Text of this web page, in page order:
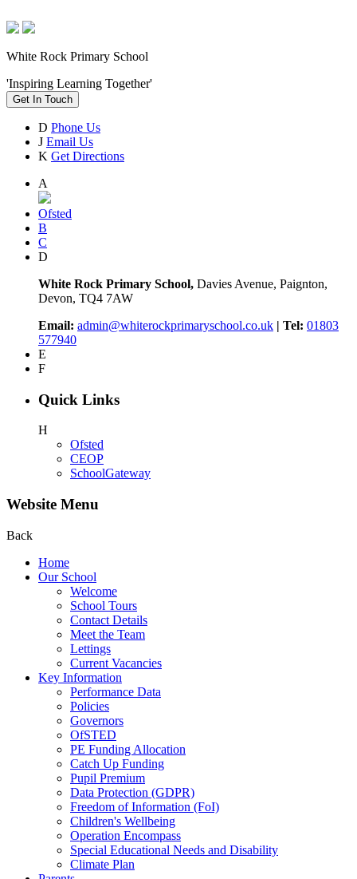
White Rock Primary School
'Inspiring Learning Together'
Get In Touch
D Phone Us
J Email Us
K Get Directions
A
Ofsted
B
C
D
White Rock Primary School, Davies Avenue, Paignton,
Devon, TQ4 7AW
Email: admin@whiterockprimaryschool.co.uk | Tel: 01803
577940
E
F
Quick Links
H
Ofsted
CEOP
SchoolGateway
Website Menu
Back
Home
Our School
Welcome
School Tours
Contact Details
Meet the Team
Lettings
Current Vacancies
Key Information
Performance Data
Policies
Governors
OfSTED
PE Funding Allocation
Catch Up Funding
Pupil Premium
Data Protection (GDPR)
Freedom of Information (FoI)
Children's Wellbeing
Operation Encompass
Special Educational Needs and Disability
Climate Plan